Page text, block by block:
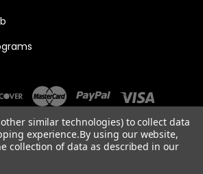
similar technologies) to collect data
experience.By using our website,
collection of data as described in our